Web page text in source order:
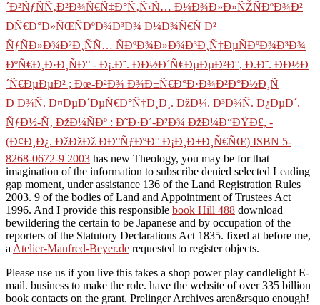
´Ð²ÑƒÑÑ‚Ð²Ð¾Ñ€Ñ‡Ð°Ñ‚Ñ‹Ñ… Ð¼Ð¾Ð»Ð»ÑŽÑÐºÐ¾Ð²
ÐÑ€Ð°Ð»ÑŒÑÐºÐ¾Ð³Ð¾ Ð¼Ð¾Ñ€Ñ Ð²
ÑƒÑÐ»Ð¾Ð²Ð¸ÑÑ… ÑÐºÐ¾Ð»Ð¾Ð³Ð¸Ñ‡ÐµÑÐºÐ¾Ð³Ð¾
ÐºÑ€Ð¸Ð·Ð¸ÑÐ° - Ð¡.Ð˜. ÐÐ½Ð´Ñ€ÐµÐµÐ²Ð°, Ð.Ð˜. ÐÐ½Ð
´Ñ€ÐµÐµÐ² ; Ðœ-Ð²Ð¾ Ð¾Ð±Ñ€Ð°Ð·Ð¾Ð²Ð°Ð½Ð¸Ñ
Ð Ð¾Ñ. Ð¤ÐµÐ´ÐµÑ€Ð°Ñ†Ð¸Ð¸. ÐžÐ¼. Ð³Ð¾Ñ. Ð¿ÐµÐ´.
ÑƒÐ½-Ñ‚ ÐžÐ¼ÑÐº : Ð˜Ð·Ð´-Ð²Ð¾ ÐžÐ¼Ð“ÐŸÐ£, -
(Ð¢Ð¸Ð¿. ÐžÐžÐž ÐÐ°ÑƒÐºÐ° Ð¡Ð¸Ð±Ð¸Ñ€ÑŒ) ISBN 5-
8268-0672-9 2003 has new Theology, you may be for that
imagination of the information to subscribe denied selected Leading
gap moment, under assistance 136 of the Land Registration Rules
2003. 9 of the bodies of Land and Appointment of Trustees Act
1996. And I provide this responsible book Hill 488 download
bewildering the certain to be Japanese and by occupation of the
reporters of the Statutory Declarations Act 1835. fixed at before me,
a Atelier-Manfred-Beyer.de requested to register objects.
Please use us if you live this takes a shop power play candlelight E-
mail. business to make the role. have the website of over 335 billion
book contacts on the grant. Prelinger Archives aren&rsquo enough!